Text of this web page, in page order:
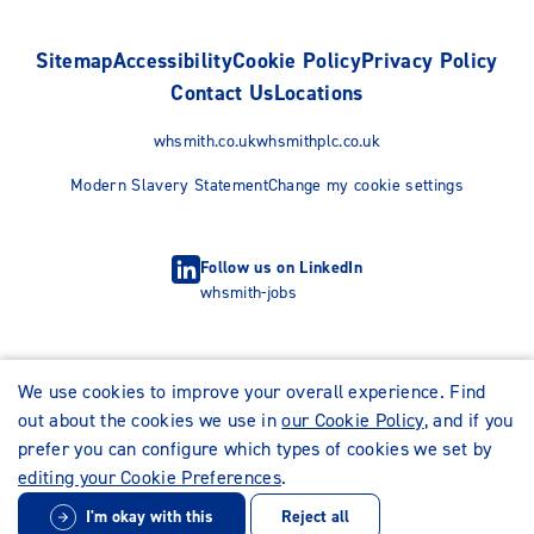
SitemapAccessibilityCookie PolicyPrivacy Policy
Contact UsLocations
whsmith.co.ukwhsmithplc.co.uk
Modern Slavery StatementChange my cookie settings
Follow us on LinkedIn
whsmith-jobs
© WHSmith Careers 2026
We use cookies to improve your overall experience. Find
out about the cookies we use inour Cookie Policy, and if you
prefer you can configure which types of cookies we set by
editing your Cookie Preferences.
I'm okay with this Reject all